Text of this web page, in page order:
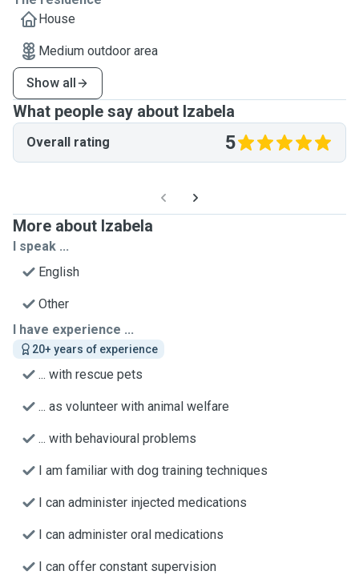
House
Medium outdoor area
Show all
What people say about Izabela
Overall rating 5
More about Izabela
I speak ...
English
Other
I have experience ...
20+ years of experience
... with rescue pets
... as volunteer with animal welfare
... with behavioural problems
I am familiar with dog training techniques
I can administer injected medications
I can administer oral medications
I can offer constant supervision